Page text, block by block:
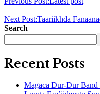
Next Post:Taariikhda
Search
Recent Posts
Magaca Dur-Dur